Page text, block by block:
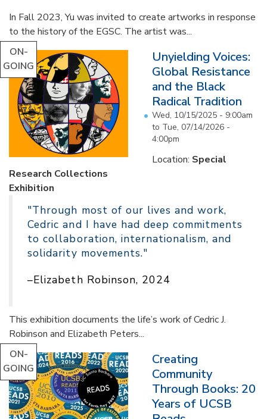
In Fall 2023, Yu was invited to create artworks in response
to the history of the EGSC. The artist was...
ON-
GOING
Unyielding Voices:
Global Resistance
and the Black
Radical Tradition
Wed, 10/15/2025 - 9:00am
to Tue, 07/14/2026 -
4:00pm
Location: Special
Research Collections
Exhibition
"Through most of our lives and work,
Cedric and I have had deep commitments
to collaboration, internationalism, and
solidarity movements."
–Elizabeth Robinson, 2024
This exhibition documents the life’s work of Cedric J.
Robinson and Elizabeth Peters...
ON-
GOING
Creating
Community
Through Books: 20
Years of UCSB